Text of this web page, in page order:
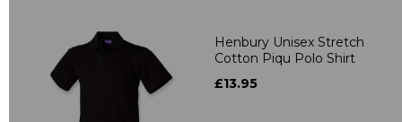
Henbury Unisex Stretch
Cotton Piqu Polo Shirt
£13.95